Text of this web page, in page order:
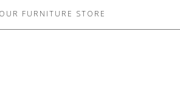
FURNITURE STORE